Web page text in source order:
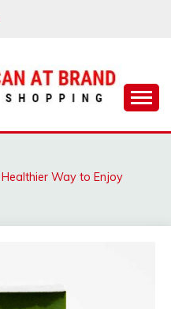
AT
Way to Enjoy